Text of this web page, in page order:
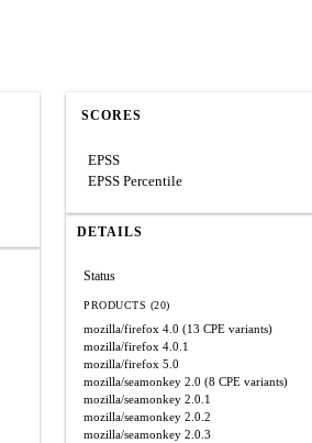
SCORES
EPSS
EPSS Percentile
DETAILS
Status
PRODUCTS (20)
mozilla/firefox 4.0 (13 CPE variants)
mozilla/firefox 4.0.1
mozilla/firefox 5.0
mozilla/seamonkey 2.0 (8 CPE variants)
mozilla/seamonkey 2.0.1
mozilla/seamonkey 2.0.2
mozilla/seamonkey 2.0.3